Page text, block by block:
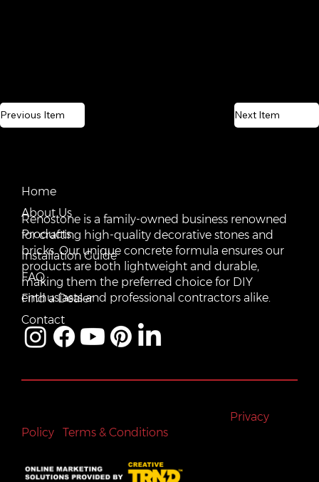
Next Item
Previous Item
Email:
Phone: (819) 775-3179
FAX:(819) 775-3827
Address: 601 Rue Auguste Mondoux, Gatineau, QC J9J
3K2, Canada
Renostone is a family-owned business renowned
for crafting high-quality decorative stones and
bricks. Our unique concrete formula ensures our
products are both lightweight and durable,
making them the preferred choice for DIY
enthusiasts and professional contractors alike.
Home
About Us
Products
Installation Guide
FAQ
Find a Dealer
Contact
Privacy
Policy
Terms & Conditions